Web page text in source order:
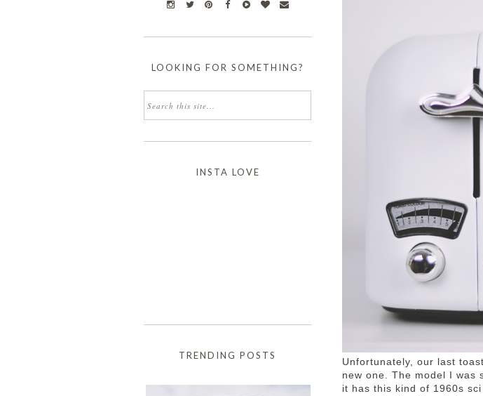
Unfortunately, our last
new one. The model I was
it has this kind of 1960s
LOOKING FOR SOMETHING?
INSTA LOVE
TRENDING POSTS